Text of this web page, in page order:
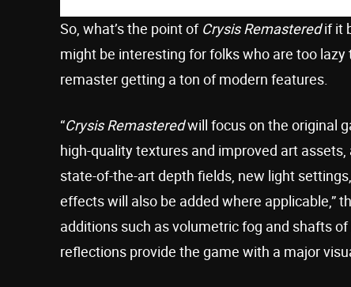
So, what’s the point of Crysis Remasteredif it
might be interesting for folks who are too
remaster getting a ton of modern features.
“Crysis Remasteredwill focus on the original
high-quality textures and improved art assets,
state-of-the-art depth fields, new light
effects will also be added where applicable,”
additions such as volumetric fog and shafts
reflections provide the game with a major